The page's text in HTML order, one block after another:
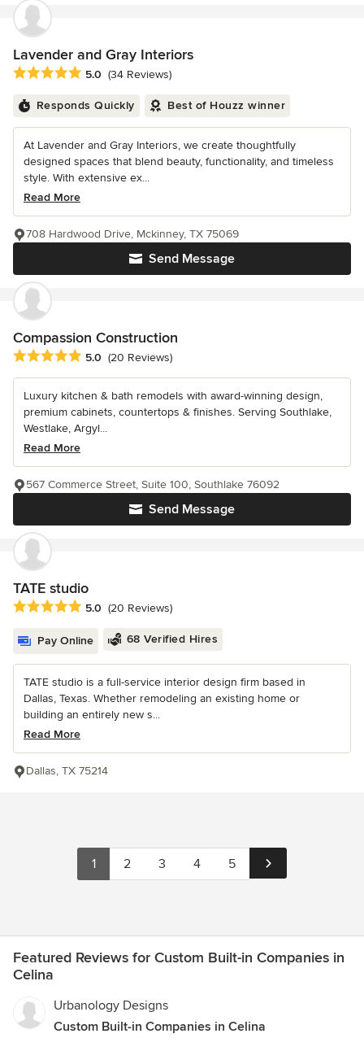
Lavender and Gray Interiors
Average rating: 5 out of 5 stars
5.0 (34 Reviews)
Responds Quickly Best of Houzz winner
At Lavender and Gray Interiors, we create thoughtfully
designed spaces that blend beauty, functionality, and timeless
style. With extensive ex...
Read More
Send Message
708 Hardwood Drive, Mckinney, TX 75069
Compassion Construction
Average rating: 5 out of 5 stars
5.0 (20 Reviews)
Luxury kitchen & bath remodels with award-winning design,
premium cabinets, countertops & finishes. Serving Southlake,
Westlake, Argyl...
Read More
Send Message
567 Commerce Street, Suite 100, Southlake 76092
TATE studio
Average rating: 5 out of 5 stars
5.0 (20 Reviews)
Pay Online 68 Verified Hires
TATE studio is a full-service interior design firm based in
Dallas, Texas. Whether remodeling an existing home or
building an entirely new s...
Read More
Dallas, TX 75214
1 2 3 4 5
Featured Reviews for Custom Built-in Companies in
Celina
Urbanology Designs
Custom Built-in Companies in Celina